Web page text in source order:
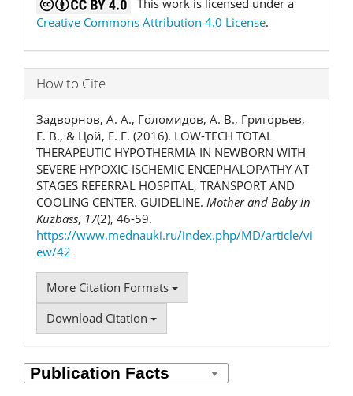
Creative Commons Attribution 4.0 License.
How to Cite
Задворнов, А. А., Голомидов, А. В., Григорьев,
Е. В., & Цой, Е. Г. (2016). LOW-TECH TOTAL
THERAPEUTIC HYPOTHERMIA IN NEWBORN WITH
SEVERE HYPOXIC-ISCHEMIC ENCEPHALOPATHY AT
STAGES REFERRAL HOSPITAL, TRANSPORT AND
COOLING CENTER. GUIDELINE. Mother and Baby in
Kuzbass, 17(2), 46-59.
https://www.mednauki.ru/index.php/MD/article/vi
ew/42
More Citation Formats
Download Citation